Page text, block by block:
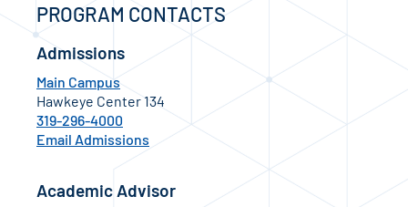
PROGRAM CONTACTS
Admissions
Main Campus
Hawkeye Center 134
319-296-4000
Email Admissions
Academic Advisor